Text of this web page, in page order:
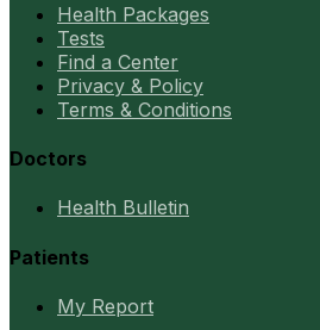
Health Packages
Tests
Find a Center
Privacy & Policy
Terms & Conditions
Doctors
Health Bulletin
Patients
My Report